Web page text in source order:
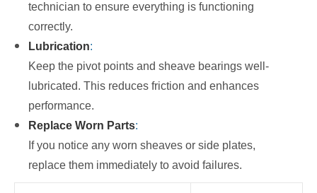
technician to ensure everything is functioning
correctly.
Lubrication:
Keep the pivot points and sheave bearings well-
lubricated. This reduces friction and enhances
performance.
Replace Worn Parts:
If you notice any worn sheaves or side plates,
replace them immediately to avoid failures.